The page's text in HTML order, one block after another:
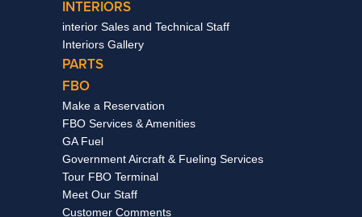
INTERIORS
interior Sales and Technical Staff
Interiors Gallery
PARTS
FBO
Make a Reservation
FBO Services & Amenities
GA Fuel
Government Aircraft & Fueling Services
Tour FBO Terminal
Meet Our Staff
Customer Comments